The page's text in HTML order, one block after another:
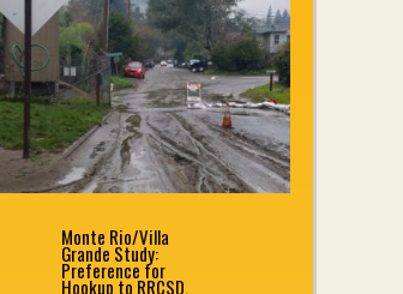
Monte Rio/Villa
Grande Study:
Preference for
Hookup to RRCSD,